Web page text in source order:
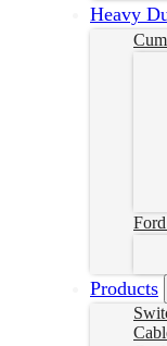
Heavy
Products